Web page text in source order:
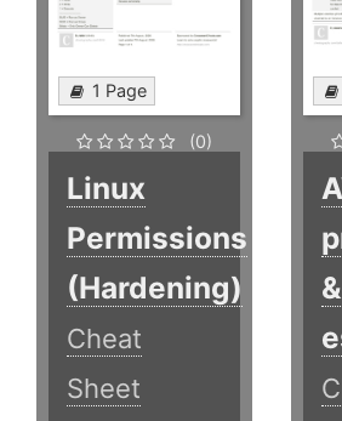
1 Page
(0)
Linux
Permissions
(Hardening)
Cheat
Sheet